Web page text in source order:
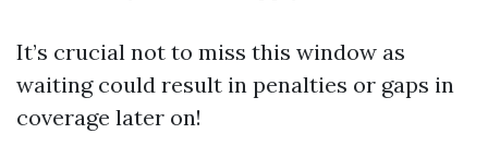
It’s crucial not to miss this window as
waiting could result in penalties or gaps in
coverage later on!